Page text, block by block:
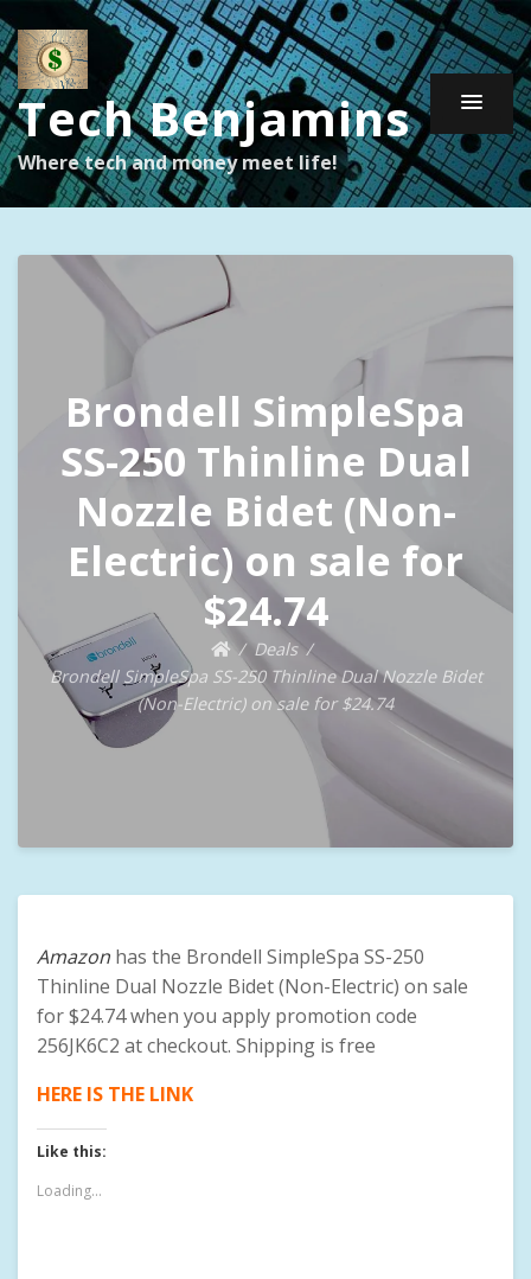
Tech Benjamins
Where tech and money meet life!
Brondell SimpleSpa
SS-250 Thinline Dual
Nozzle Bidet (Non-
Electric) on sale for
$24.74
Deals
Brondell SimpleSpa SS-250 Thinline Dual Nozzle Bidet
(Non-Electric) on sale for $24.74
Amazon has the Brondell SimpleSpa SS-250
Thinline Dual Nozzle Bidet (Non-Electric) on sale
for $24.74 when you apply promotion code
256JK6C2 at checkout. Shipping is free
HERE IS THE LINK
Like this:
Loading...